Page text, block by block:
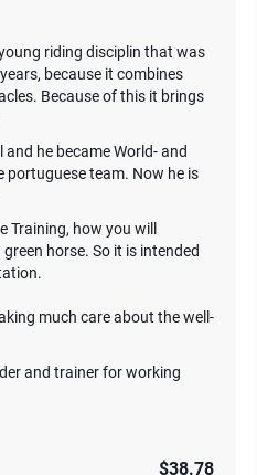
riding disciplin that was
because it combines
Because of this it brings
he became World- and
portuguese team. Now he is
Training, how you will
horse. So it is intended
much care about the well-
and trainer for working
$38.78